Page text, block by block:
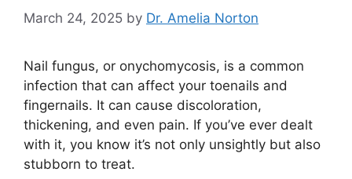
March 24, 2025 by Dr. Amelia Norton
Nail fungus, or onychomycosis, is a common
infection that can affect your toenails and
fingernails. It can cause discoloration,
thickening, and even pain. If you’ve ever dealt
with it, you know it’s not only unsightly but also
stubborn to treat.